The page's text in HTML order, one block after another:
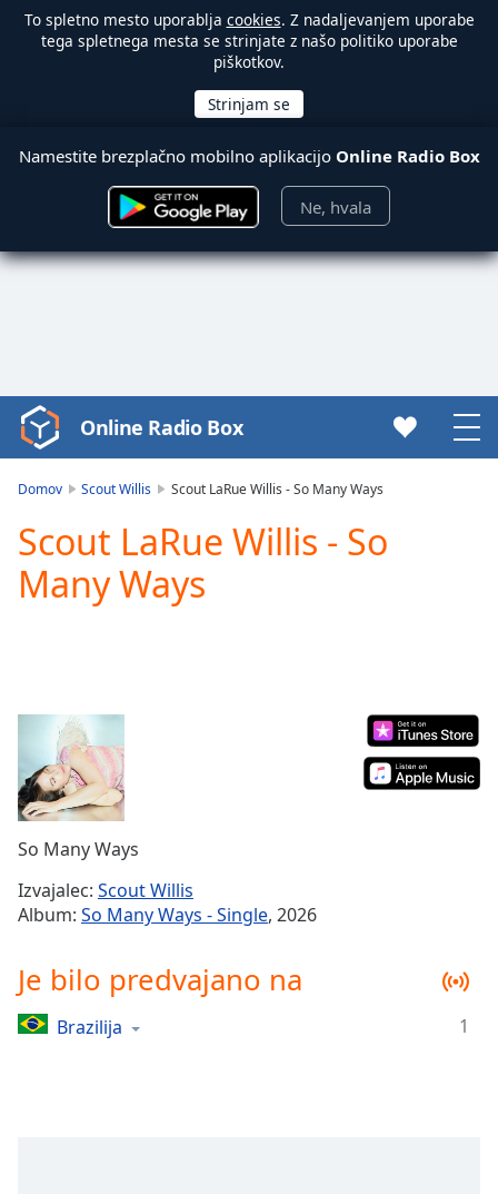
To spletno mesto uporablja cookies. Z nadaljevanjem uporabe
tega spletnega mesta se strinjate z našo politiko uporabe
piškotkov.
Namestite brezplačno mobilno aplikacijo Online Radio Box
Ne, hvala
Video
Player
Play
Video
Play
Current
0:00
Duration-:-
Loaded:
Stream
TypeLIVE
Seek to
live,
liveLIVE
Remaining
Time
Online Radio Box
Domov Scout Willis Scout LaRue Willis - So Many Ways
Scout LaRue Willis - So
Many Ways
So Many Ways
Izvajalec: Scout Willis
Album: So Many Ways - Single, 2026
Je bilo predvajano na
Brazilija 1